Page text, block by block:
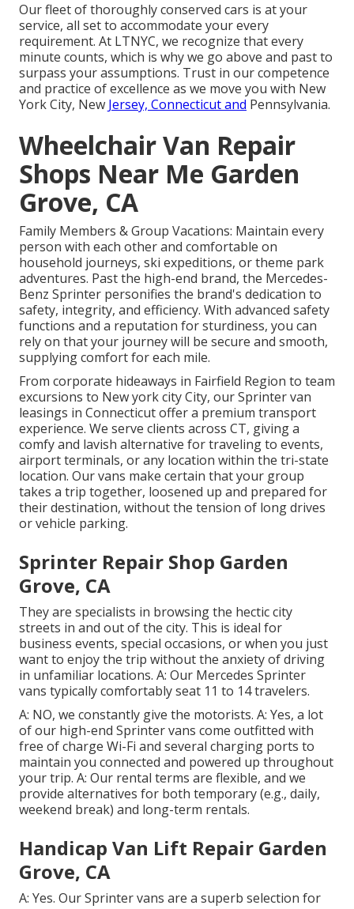
Our fleet of thoroughly conserved cars is at your
service, all set to accommodate your every
requirement. At LTNYC, we recognize that every
minute counts, which is why we go above and past to
surpass your assumptions. Trust in our competence
and practice of excellence as we move you with New
York City, New Jersey, Connecticut and Pennsylvania.
Wheelchair Van Repair
Shops Near Me Garden
Grove, CA
Family Members & Group Vacations: Maintain every
person with each other and comfortable on
household journeys, ski expeditions, or theme park
adventures. Past the high-end brand, the Mercedes-
Benz Sprinter personifies the brand's dedication to
safety, integrity, and efficiency. With advanced safety
functions and a reputation for sturdiness, you can
rely on that your journey will be secure and smooth,
supplying comfort for each mile.
From corporate hideaways in Fairfield Region to team
excursions to New york city City, our Sprinter van
leasings in Connecticut offer a premium transport
experience. We serve clients across CT, giving a
comfy and lavish alternative for traveling to events,
airport terminals, or any location within the tri-state
location. Our vans make certain that your group
takes a trip together, loosened up and prepared for
their destination, without the tension of long drives
or vehicle parking.
Sprinter Repair Shop Garden
Grove, CA
They are specialists in browsing the hectic city
streets in and out of the city. This is ideal for
business events, special occasions, or when you just
want to enjoy the trip without the anxiety of driving
in unfamiliar locations. A: Our Mercedes Sprinter
vans typically comfortably seat 11 to 14 travelers.
A: NO, we constantly give the motorists. A: Yes, a lot
of our high-end Sprinter vans come outfitted with
free of charge Wi-Fi and several charging ports to
maintain you connected and powered up throughout
your trip. A: Our rental terms are flexible, and we
provide alternatives for both temporary (e.g., daily,
weekend break) and long-term rentals.
Handicap Van Lift Repair Garden
Grove, CA
A: Yes. Our Sprinter vans are a superb selection for